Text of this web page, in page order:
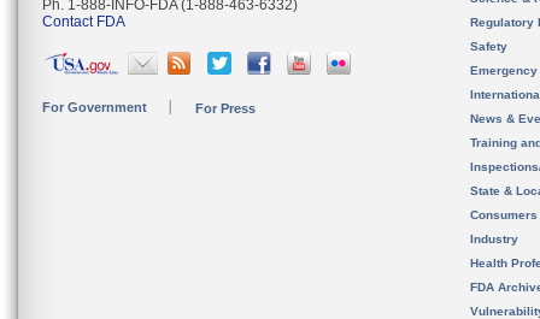
Ph. 1-888-INFO-FDA (1-888-463-6332)
Contact FDA
For Government For Press
Regulatory
Safety
News &
Training
State &
Consumers
Industry
Health
FDA